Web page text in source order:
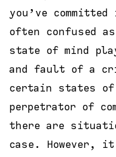
you’ve
often confused
state of mind
and fault of a
certain states of
perpetrator of
there are
case. However,